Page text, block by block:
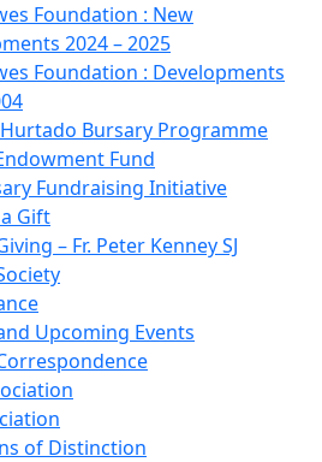
Foundation : New
2024 – 2025
Foundation : Developments
Bursary Programme
Fund
Fundraising Initiative
Gift
– Fr. Peter Kenney SJ
Upcoming Events
of Distinction